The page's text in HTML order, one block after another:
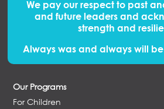
We pay our respect to past
and future leaders and
strength and
Always was and always will
Our Programs
For Children